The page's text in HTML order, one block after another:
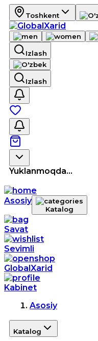
Toshkent
Izlash
Izlash
Yuklanmoqda...
Asosiy
Katalog
Savat
Sevimli
GlobalXarid
Kabinet
Asosiy
Katalog